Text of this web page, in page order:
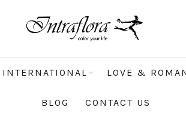
INTERNATIONAL LOVE &
BLOG CONTACT US